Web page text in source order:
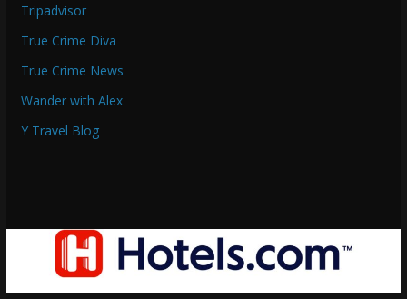
Tripadvisor
True Crime Diva
True Crime News
Wander with Alex
Y Travel Blog